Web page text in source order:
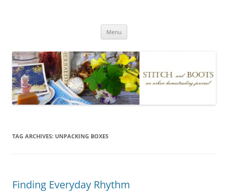
Menu
TAG ARCHIVES: UNPACKING BOXES
Finding Everyday Rhythm